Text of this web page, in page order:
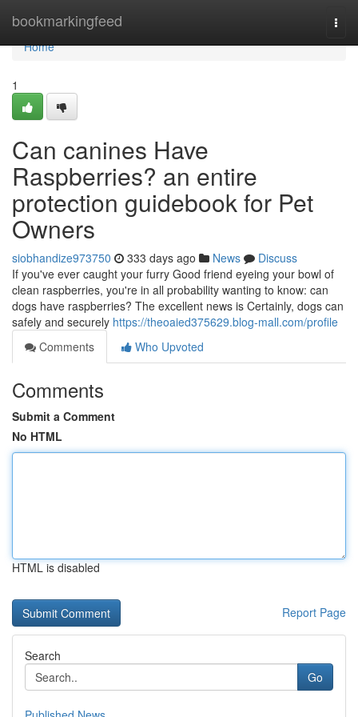
bookmarkingfeed
Home
Home
1
Can canines Have
Raspberries? an entire
protection guidebook for Pet
Owners
siobhandize973750 333 days ago News
Discuss
If you've ever caught your furry Good friend eyeing your bowl of
clean raspberries, you're in all probability wanting to know: can
dogs have raspberries? The excellent news is Certainly, dogs can
safely and securely https://theoaied375629.blog-mall.com/profile
Comments
Who Upvoted
Comments
Submit a Comment
No HTML
HTML is disabled
Report Page
Search
Go